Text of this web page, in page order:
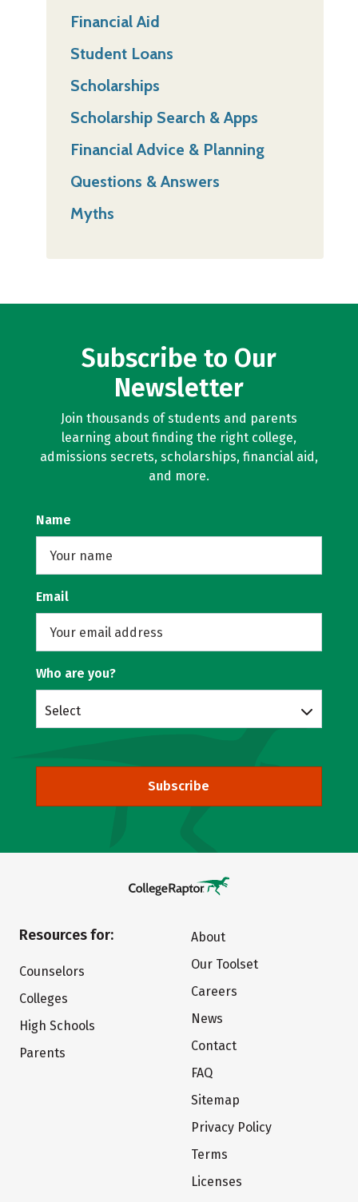
Financial Aid
Student Loans
Scholarships
Scholarship Search & Apps
Financial Advice & Planning
Questions & Answers
Myths
Subscribe to Our
Newsletter
Join thousands of students and parents
learning about finding the right college,
admissions secrets, scholarships, financial aid,
and more.
Name
Email
Who are you?
Select
Subscribe
Resources for:
Counselors
Colleges
High Schools
Parents
About
Our Toolset
Careers
News
Contact
FAQ
Sitemap
Privacy Policy
Terms
Licenses